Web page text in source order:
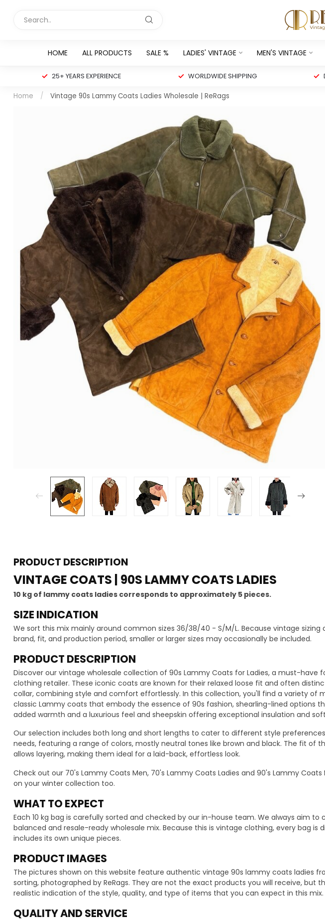
HOME ALL PRODUCTS SALE % LADIES' VINTAGE MEN'S VINTAGE
25+ YEARS EXPERIENCE WORLDWIDE SHIPPING
Home / Vintage 90s Lammy Coats Ladies Wholesale | ReRags
PRODUCT DESCRIPTION
VINTAGE COATS | 90S LAMMY COATS LADIES
10 kg of lammy coats ladies corresponds to approximately 5 pieces.
SIZE INDICATION
We sort this mix mainly around common sizes 36/38/40 - S/M/L. Because vintage sizing
brand, fit, and production period, smaller or larger sizes may occasionally be included.
PRODUCT DESCRIPTION
Discover our vintage wholesale collection of 90s Lammy Coats for Ladies, a must-have
clothing retailer. These iconic coats are known for their relaxed loose fit and often
collar, combining style and comfort effortlessly. In this collection, you'll find a variety of
classic Lammy coats that embody the essence of 90s fashion, shearling-lined options
added warmth and a luxurious feel and sheepskin offering exceptional insulation and
Our selection includes both long and short lengths to cater to different style
needs, featuring a range of colors, mostly neutral tones like brown and black. The fit of
allows layering, making them ideal for a laid-back, effortless look.
Check out our 70's Lammy Coats Men, 70's Lammy Coats Ladies and 90's Lammy Coats
on your winter collection too.
WHAT TO EXPECT
Each 10 kg bag is carefully sorted and checked by our in-house team. We always aim to
balanced and resale-ready wholesale mix. Because this is vintage clothing, every bag is
includes its own unique pieces.
PRODUCT IMAGES
The pictures shown on this website feature authentic vintage 90s lammy coats ladies
sorting, photographed by ReRags. They are not the exact products you will receive, but
realistic indication of the style, quality, and type of items that you can expect in this mix.
QUALITY AND SERVICE